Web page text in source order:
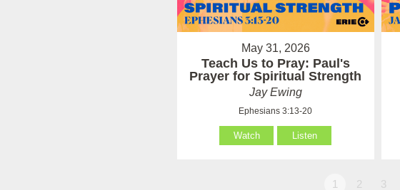
May 31, 2026
Teach Us to Pray: Paul's
Prayer for Spiritual Strength
Jay Ewing
Ephesians 3:13-20
Watch Listen
1 2 3